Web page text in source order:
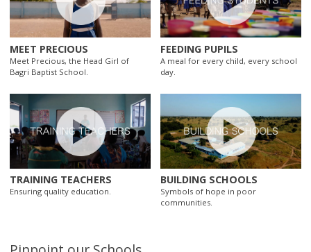
MEET PRECIOUS
Meet Precious, the Head Girl of
Bagri Baptist School.
FEEDING PUPILS
A meal for every child, every school
day.
TRAINING TEACHERS
Ensuring quality education.
BUILDING SCHOOLS
Symbols of hope in poor
communities.